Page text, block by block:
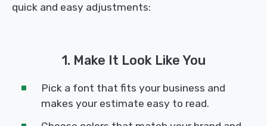
quick and easy adjustments:
1. Make It Look Like You
Pick a font that fits your business and
makes your estimate easy to read.